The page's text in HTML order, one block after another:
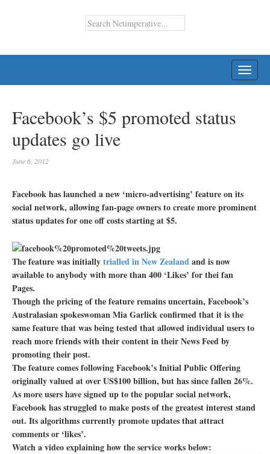
Facebook’s $5 promoted status
updates go live
June 6, 2012
Facebook has launched a new ‘micro-advertising’ feature on its
social network, allowing fan-page owners to create more prominent
status updates for one off costs starting at $5.
The feature was initiallytrialled in New Zealandand is now
available to anybody with more than 400 ‘Likes’ for thei fan
Pages.
Though the pricing of the feature remains uncertain, Facebook’s
Australasian spokeswoman Mia Garlick confirmed that it is the
same feature that was being tested that allowed individual users to
reach more friends with their content in their News Feed by
promoting their post.
The feature comes following Facebook’s Initial Public Offering
originally valued at over US$100 billion, but has since fallen 26%.
As more users have signed up to the popular social network,
Facebook has struggled to make posts of the greatest interest stand
out. Its algorithms currently promote updates that attract
comments or ‘likes’.
Watch a video explaining how the service works below: